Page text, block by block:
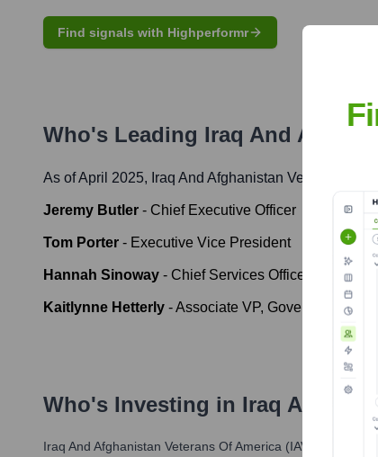
Find signals with Highperformr
Who's Leading Iraq And
As of April 2025, Iraq And Afghanistan Veterans Of
Jeremy Butler - Chief Executive Officer
Tom Porter - Executive Vice President
Hannah Sinoway - Chief Services Officer
Kaitlynne Hetterly -Associate VP, Government
Who's Investing in Iraq And
Iraq And Afghanistan Veterans Of America (IAVA) has